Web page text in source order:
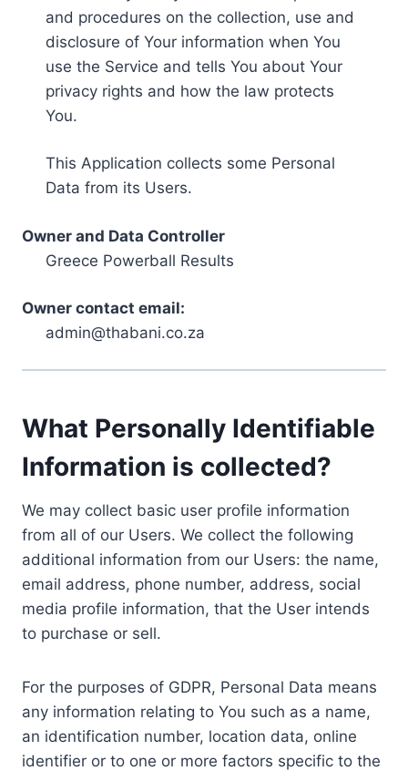
and procedures on the collection, use and
disclosure of Your information when You
use the Service and tells You about Your
privacy rights and how the law protects
You.
This Application collects some Personal
Data from its Users.
Owner and Data Controller
Greece Powerball Results
Owner contact email:
admin@thabani.co.za
What Personally Identifiable
Information is collected?
We may collect basic user profile information
from all of our Users. We collect the following
additional information from our Users: the name,
email address, phone number, address, social
media profile information, that the User intends
to purchase or sell.
For the purposes of GDPR, Personal Data means
any information relating to You such as a name,
an identification number, location data, online
identifier or to one or more factors specific to the